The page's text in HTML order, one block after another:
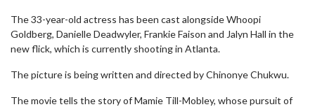
The 33-year-old actress has been cast alongside Whoopi
Goldberg, Danielle Deadwyler, Frankie Faison and Jalyn Hall in the
new flick, which is currently shooting in Atlanta.
The picture is being written and directed by Chinonye Chukwu.
The movie tells the story of Mamie Till-Mobley, whose pursuit of